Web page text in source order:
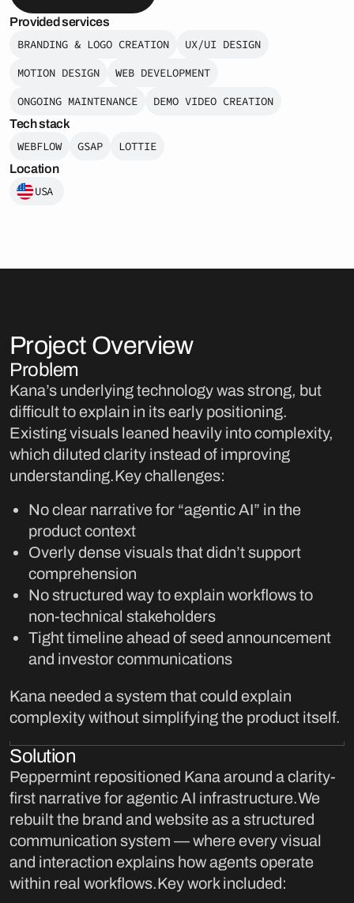
Provided services
BRANDING & LOGO CREATION
UX/UI DESIGN
MOTION DESIGN
WEB DEVELOPMENT
ONGOING MAINTENANCE
DEMO VIDEO CREATION
Tech stack
WEBFLOW GSAP LOTTIE
Location
USA
Project Overview
Problem
Kana’s underlying technology was strong, but
difficult to explain in its early positioning.
Existing visuals leaned heavily into complexity,
which diluted clarity instead of improving
understanding.Key challenges:
No clear narrative for “agentic AI” in the
product context
Overly dense visuals that didn’t support
comprehension
No structured way to explain workflows to
non-technical stakeholders
Tight timeline ahead of seed announcement
and investor communications
Kana needed a system that could explain
complexity without simplifying the product itself.
Solution
Peppermint repositioned Kana around a clarity-
first narrative for agentic AI infrastructure.We
rebuilt the brand and website as a structured
communication system — where every visual
and interaction explains how agents operate
within real workflows.Key work included: